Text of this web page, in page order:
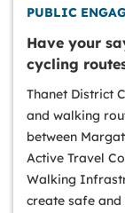
PUBLIC
Have your
cycling
Thanet District
and walking
between
Active Travel
Walking
create safe